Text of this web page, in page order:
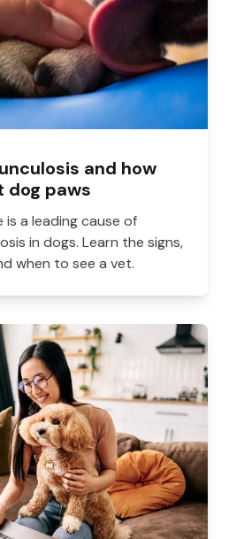
and how
dog paws
is a leading cause of
in dogs. Learn the signs,
when to see a vet.